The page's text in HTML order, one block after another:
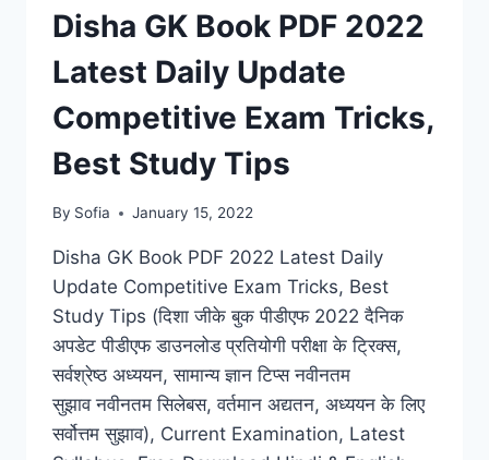
LATEST
SYLLABUS
BEST
TIPS
FOR
STUDY
BY
ML
Disha GK Book PDF 2022
Latest Daily Update
Competitive Exam Tricks,
Best Study Tips
By Sofia January 15, 2022
Disha GK Book PDF 2022 Latest Daily
Update Competitive Exam Tricks, Best
Study Tips (दिशा जीके बुक पीडीएफ 2022 दैनिक
अपडेट पीडीएफ डाउनलोड प्रतियोगी परीक्षा के ट्रिक्स,
सर्वश्रेष्ठ अध्ययन, सामान्य ज्ञान टिप्स नवीनतम
सुझाव नवीनतम सिलेबस, वर्तमान अद्यतन, अध्ययन के लिए
सर्वोत्तम सुझाव), Current Examination, Latest